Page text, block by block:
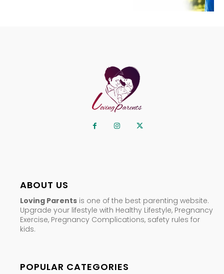
ABOUT US
Loving Parents is one of the best parenting website.
Upgrade your lifestyle with Healthy Lifestyle, Pregnancy
Exercise, Pregnancy Complications, safety rules for
kids.
POPULAR CATEGORIES